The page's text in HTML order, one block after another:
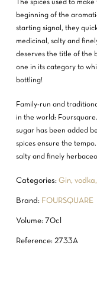
The spices used to
beginning of the
starting signal, they
medicinal, salty and
deserves the title of the
one in its category to
bottling!
Family-run and
in the world:
sugar has been added
spices ensure the
salty and finely
Categories: Gin,
Brand: FOURSQUARE
Volume: 70cl
Reference: 2733A